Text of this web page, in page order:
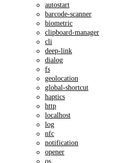
autostart
barcode-scanner
biometric
clipboard-manager
cli
deep-link
dialog
fs
geolocation
global-shortcut
haptics
http
localhost
log
nfc
notification
opener
os